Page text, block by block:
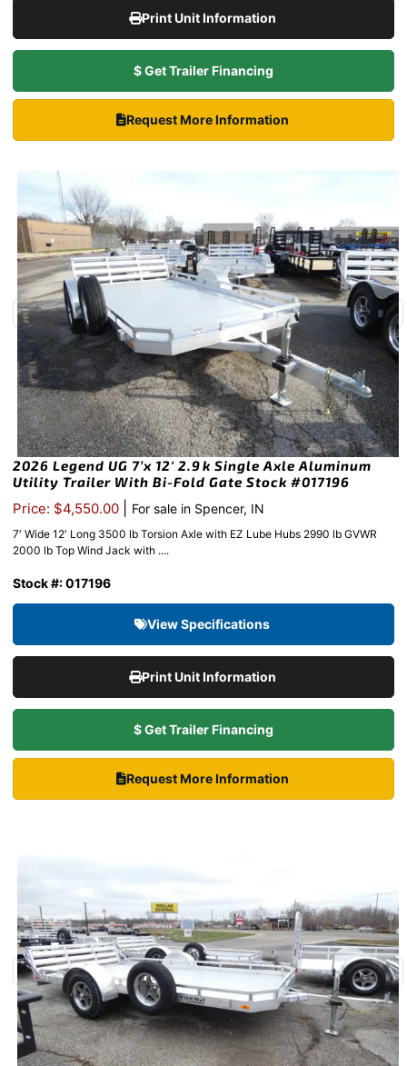
Print Unit Information
$ Get Trailer Financing
Request More Information
2026 Legend UG 7’x 12′ 2.9k Single Axle Aluminum
Utility Trailer With Bi-Fold Gate Stock #017196
Price: $4,550.00 For sale in Spencer, IN
7′ Wide 12′ Long 3500 lb Torsion Axle with EZ Lube Hubs 2990 lb GVWR
2000 lb Top Wind Jack with ....
Stock #: 017196
View Specifications
Print Unit Information
$ Get Trailer Financing
Request More Information